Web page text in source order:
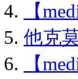
【
他克
【